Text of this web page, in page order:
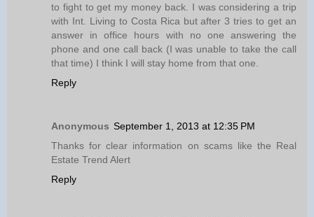
to fight to get my money back. I was considering a trip
with Int. Living to Costa Rica but after 3 tries to get an
answer in office hours with no one answering the
phone and one call back (I was unable to take the call
that time) I think I will stay home from that one.
Reply
Anonymous September 1, 2013 at 12:35 PM
Thanks for clear information on scams like the Real
Estate Trend Alert
Reply